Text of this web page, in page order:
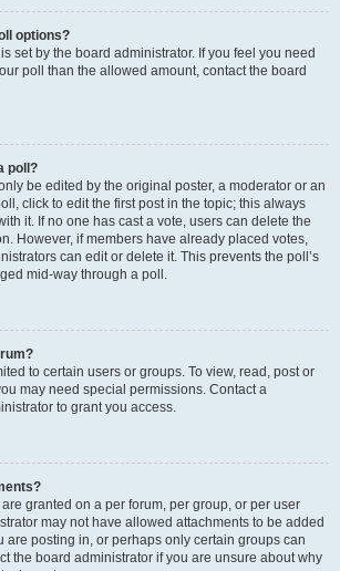
options?
set by the board administrator. If you feel you need
poll than the allowed amount, contact the board
poll?
be edited by the original poster, a moderator or an
click to edit the first post in the topic; this always
it. If no one has cast a vote, users can delete the
However, if members have already placed votes,
can edit or delete it. This prevents the poll’s
mid-way through a poll.
to certain users or groups. To view, read, post or
may need special permissions. Contact a
to grant you access.
granted on a per forum, per group, or per user
may not have allowed attachments to be added
are posting in, or perhaps only certain groups can
the board administrator if you are unsure about why